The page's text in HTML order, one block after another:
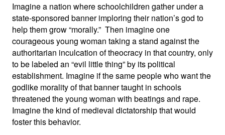
Imagine a nation where schoolchildren gather under a
state-sponsored banner imploring their nation’s god to
help them grow “morally.” Then imagine one
courageous young woman taking a stand against the
authoritarian inculcation of theocracy in that country, only
to be labeled an “evil little thing” by its political
establishment. Imagine if the same people who want the
godlike morality of that banner taught in schools
threatened the young woman with beatings and rape.
Imagine the kind of medieval dictatorship that would
foster this behavior.